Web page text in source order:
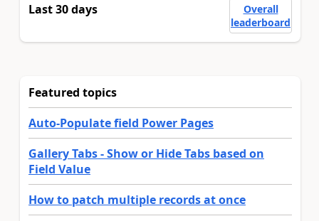
Last 30 days
Overall
leaderboard
Featured topics
Auto-Populate field Power Pages
Gallery Tabs - Show or Hide Tabs based on
Field Value
How to patch multiple records at once